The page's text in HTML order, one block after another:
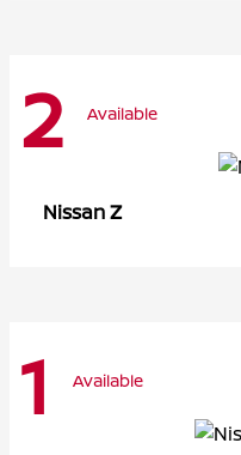
2 Available
NissanZ
1 Available